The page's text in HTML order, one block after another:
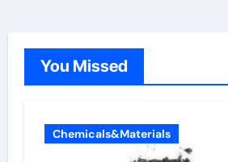
You Missed
Chemicals&Materials